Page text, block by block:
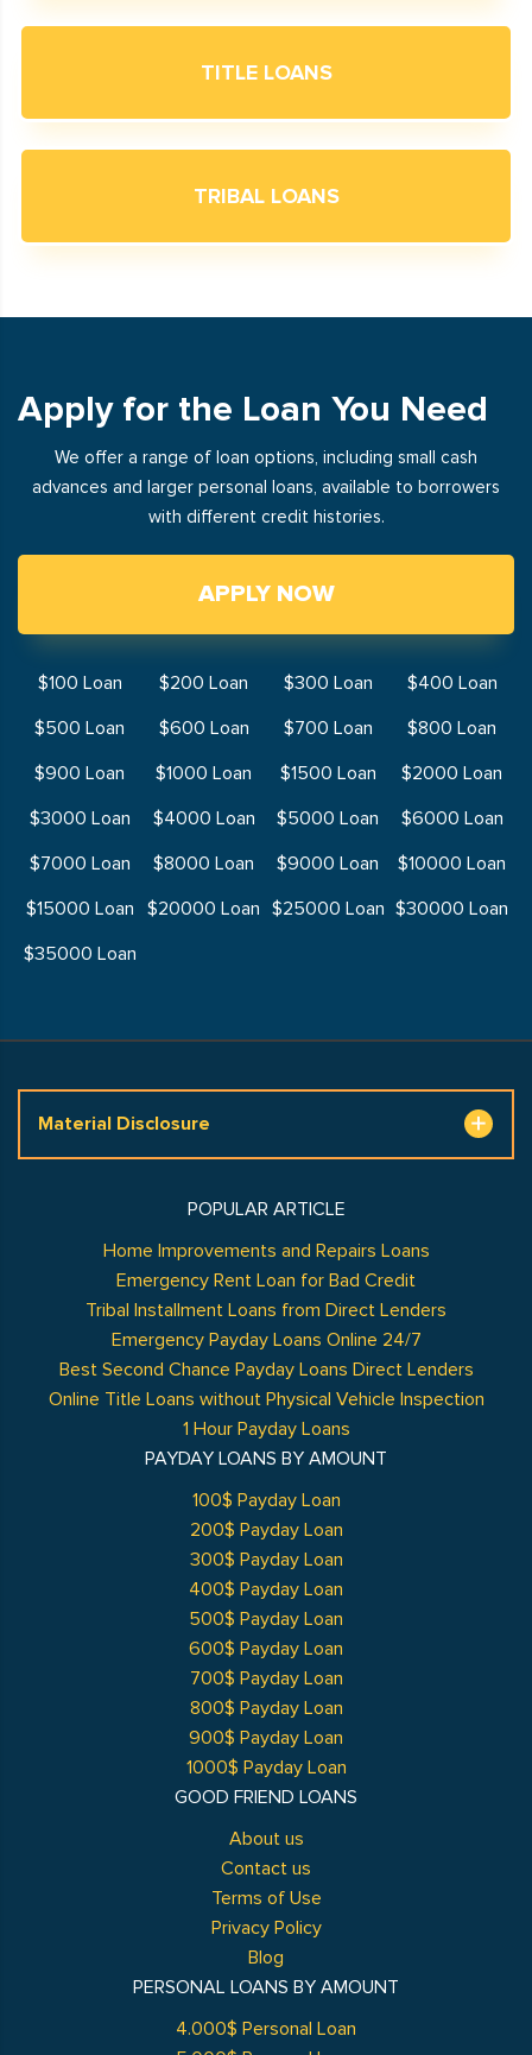
TITLE LOANS
TRIBAL LOANS
Apply for the Loan You Need
We offer a range of loan options, including small cash
advances and larger personal loans, available to borrowers
with different credit histories.
APPLY NOW
$100 Loan $200 Loan $300 Loan
$400 Loan
$500 Loan
$600 Loan $700 Loan
$800 Loan
$900 Loan
$1000 Loan $1500 Loan
$2000 Loan
$3000 Loan
$4000 Loan $5000 Loan
$6000 Loan
$7000 Loan
$8000 Loan $9000 Loan
$10000 Loan
$15000 Loan
$20000 Loan $25000 Loan $30000 Loan
$35000 Loan
Material Disclosure
GOOD FRIEND LOANS
About us
Contact us
Terms of Use
Privacy Policy
Blog
POPULAR ARTICLE
Home Improvements and Repairs Loans
Emergency Rent Loan for Bad Credit
Tribal Installment Loans from Direct Lenders
Emergency Payday Loans Online 24/7
Best Second Chance Payday Loans Direct Lenders
Online Title Loans without Physical Vehicle Inspection
1 Hour Payday Loans
PAYDAY LOANS BY AMOUNT
100$ Payday Loan
200$ Payday Loan
300$ Payday Loan
400$ Payday Loan
500$ Payday Loan
600$ Payday Loan
700$ Payday Loan
800$ Payday Loan
900$ Payday Loan
1000$ Payday Loan
PERSONAL LOANS BY AMOUNT
4.000$ Personal Loan